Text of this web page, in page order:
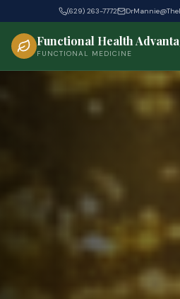
(629) 263-7772
Functional Health
FUNCTIONAL MEDICINE